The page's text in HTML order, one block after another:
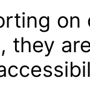
they